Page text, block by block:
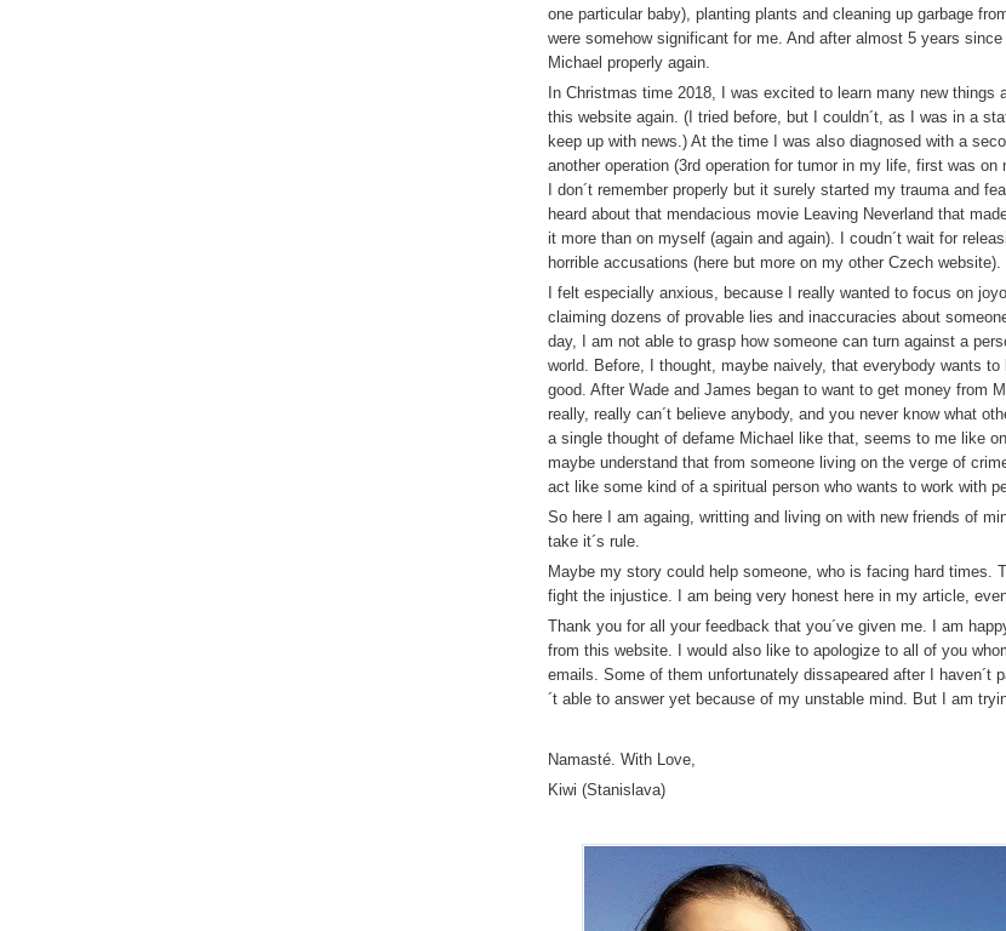
one particular baby), planting plants and cleaning up garbage
were somehow significant for me. And after almost 5 years
Michael properly again.
In Christmas time 2018, I was excited to learn many new
this website again. (I tried before, but I couldn´t, as I was in a
keep up with news.) At the time I was also diagnosed with a
another operation (3rd operation for tumor in my life, first was
I don´t remember properly but it surely started my trauma and
heard about that mendacious movie Leaving Neverland that
it more than on myself (again and again). I coudn´t wait for
horrible accusations (here but more on my other Czech website).
I felt especially anxious, because I really wanted to focus on
claiming dozens of provable lies and inaccuracies about
day, I am not able to grasp how someone can turn against a
world. Before, I thought, maybe naively, that everybody wants
good. After Wade and James began to want to get money from
really, really can´t believe anybody, and you never know what
a single thought of defame Michael like that, seems to me like
maybe understand that from someone living on the verge of
act like some kind of a spiritual person who wants to work with
So here I am againg, writting and living on with new friends of
take it´s rule.
Maybe my story could help someone, who is facing hard
fight the injustice. I am being very honest here in my article,
Thank you for all your feedback that you´ve given me. I am
from this website. I would also like to apologize to all of you
emails. Some of them unfortunately dissapeared after I haven´t
´t able to answer yet because of my unstable mind. But I am
Namasté. With Love,
Kiwi (Stanislava)